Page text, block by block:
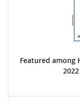
Featured among